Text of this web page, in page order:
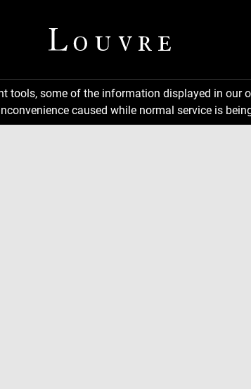
tools, some of the information displayed in
caused while normal service is